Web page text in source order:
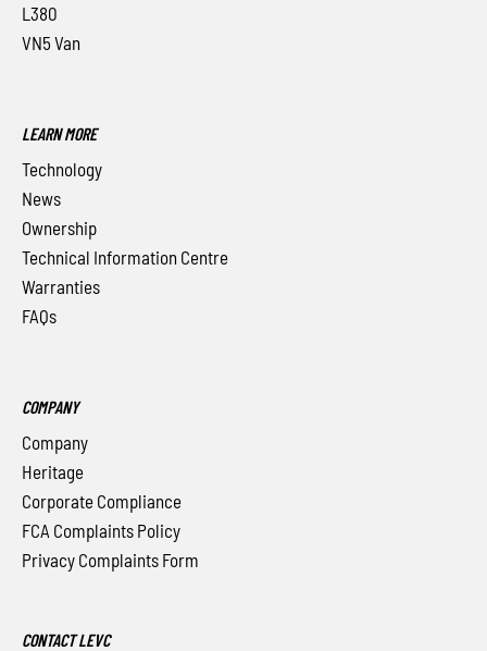
L380
VN5 Van
LEARN MORE
Technology
News
Ownership
Technical Information Centre
Warranties
FAQs
COMPANY
Company
Heritage
Corporate Compliance
FCA Complaints Policy
Privacy Complaints Form
CONTACT LEVC